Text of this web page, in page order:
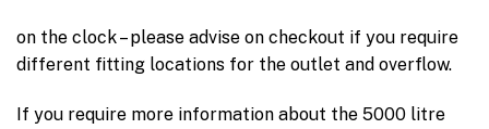
on the clock – please advise on checkout if you require
different fitting locations for the outlet and overflow.
If you require more information about the 5000 litre